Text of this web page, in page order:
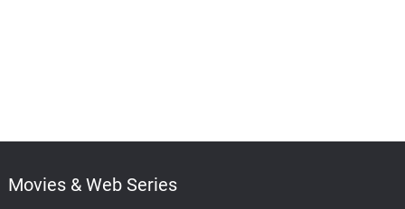
Movies & Web Series